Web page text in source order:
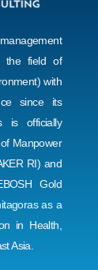
the field of
with
since its
is officially
Manpower
RI) and
Gold
as a
in Health,
Asia.